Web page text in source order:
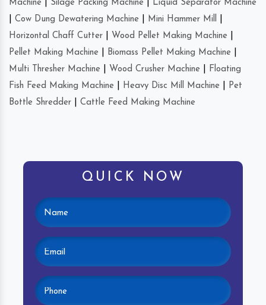
Machine
Silage Packing Machine
Liquid Separator Machine
Cow Dung Dewatering Machine Mini Hammer Mill
Horizontal Chaff Cutter
Wood Pellet Making Machine
Pellet Making Machine
Biomass Pellet Making Machine
Multi Thresher Machine
Wood Crusher Machine
Floating
Fish Feed Making Machine
Heavy Disc Mill Machine
Pet
Bottle Shredder
Cattle Feed Making Machine
QUICK NOW